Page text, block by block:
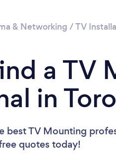
& Networking /TV
a TV
in
best TV Mounting
quotes today!